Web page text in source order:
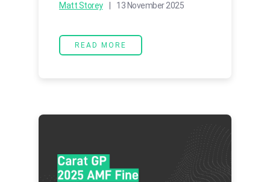
Matt Storey| 13 November 2025
READ MORE